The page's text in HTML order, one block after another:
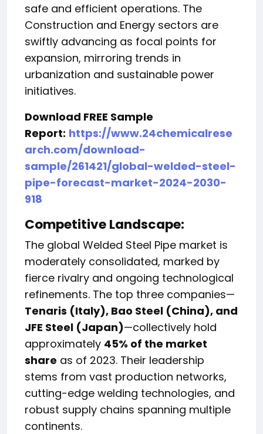
safe and efficient operations. The
Construction and Energy sectors are
swiftly advancing as focal points for
expansion, mirroring trends in
urbanization and sustainable power
initiatives.
Download FREE Sample
Report: https://www.24chemicalrese
arch.com/download-
sample/261421/global-welded-steel-
pipe-forecast-market-2024-2030-
918
Competitive Landscape:
The global Welded Steel Pipe market is
moderately consolidated, marked by
fierce rivalry and ongoing technological
refinements. The top three companies—
Tenaris (Italy), Bao Steel (China), and
JFE Steel (Japan)—collectively hold
approximately 45% of the market
share as of 2023. Their leadership
stems from vast production networks,
cutting-edge welding technologies, and
robust supply chains spanning multiple
continents.